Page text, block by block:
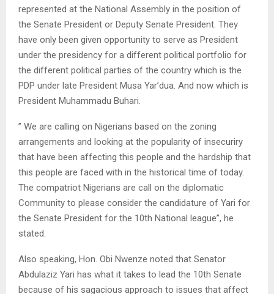
represented at the National Assembly in the position of
the Senate President or Deputy Senate President. They
have only been given opportunity to serve as President
under the presidency for a different political portfolio for
the different political parties of the country which is the
PDP under late President Musa Yar’dua. And now which is
President Muhammadu Buhari.
” We are calling on Nigerians based on the zoning
arrangements and looking at the popularity of insecuriry
that have been affecting this people and the hardship that
this people are faced with in the historical time of today.
The compatriot Nigerians are call on the diplomatic
Community to please consider the candidature of Yari for
the Senate President for the 10th National league”, he
stated.
Also speaking, Hon. Obi Nwenze noted that Senator
Abdulaziz Yari has what it takes to lead the 10th Senate
because of his sagacious approach to issues that affect